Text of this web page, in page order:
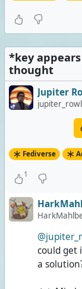
Image posts
0 Stimmen | 0%
Extremely
1 Stimme | 33%
Both
2 Stimmen | 67%
3 Stimmen
Umfrage ist
*key
thought
Jupiter
Fediverse
1
could get
a